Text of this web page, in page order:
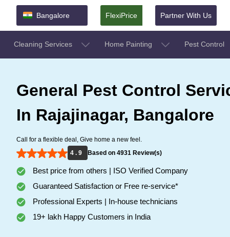
Bangalore FlexiPrice Partner With Us
Cleaning Services Home Painting Pest Control
General Pest Control
In Rajajinagar, Bangalore
Call for a flexible deal, Give home a new feel.
4 . 9
Based on 4931 Review(s)
Best price from others | ISO Verified Company
Guaranteed Satisfaction or Free re-service*
Professional Experts | In-house technicians
19+ lakh Happy Customers in India